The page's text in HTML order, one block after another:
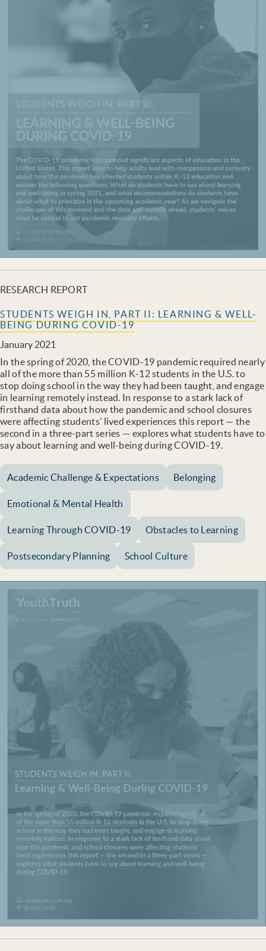
RESEARCH REPORT
STUDENTS WEIGH IN, PART II: LEARNING & WELL-
BEING DURING COVID-19
January 2021
In the spring of 2020, the COVID-19 pandemic required nearly
all of the more than 55 million K-12 students in the U.S. to
stop doing school in the way they had been taught, and engage
in learning remotely instead. In response to a stark lack of
firsthand data about how the pandemic and school closures
were affecting students’ lived experiences this report — the
second in a three-part series — explores what students have to
say about learning and well-being during COVID-19.
Academic Challenge & Expectations Belonging
Emotional & Mental Health
Learning Through COVID-19 Obstacles to Learning
Postsecondary Planning School Culture